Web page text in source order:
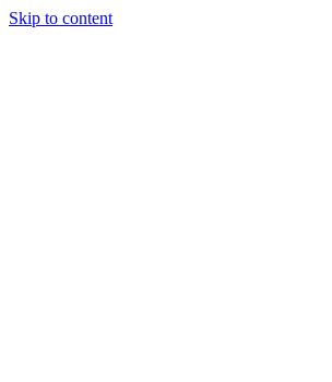
Skip to content